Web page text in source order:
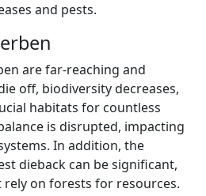
and pests.
are far-reaching and
off, biodiversity decreases,
habitats for countless
is disrupted, impacting
In addition, the
dieback can be significant,
on forests for resources.